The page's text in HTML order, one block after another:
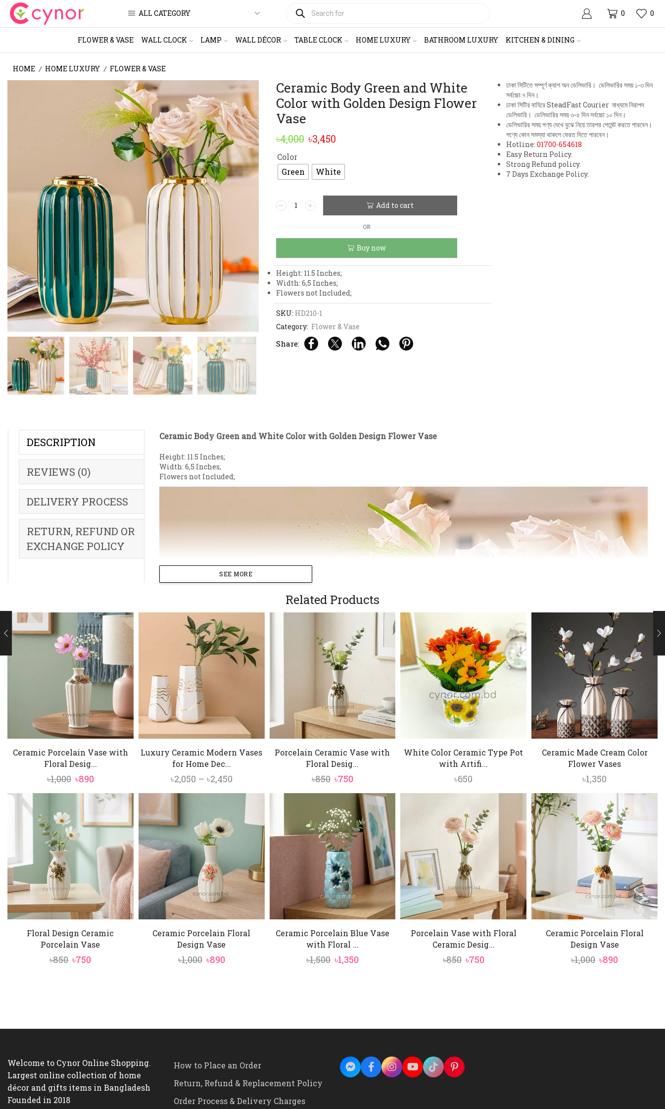
ALL CATEGORY SEARCH 0 0
FLOWER & VASE WALL CLOCK LAMP WALL DÉCOR TABLE CLOCK HOME LUXURY BATHROOM LUXURY KITCHEN & DINING
HOME / HOME LUXURY / FLOWER & VASE
Ceramic Body Green and White
Color with Golden Design Flower
Vase
৳4,000 Original
was:
৳3,450Current
is:
Color
Green
White
Ceramic
Body
Golden
Design
Flower
Vase
quantity
Add to cart
OR
Buy now
Alternative:
Height: 11.5 Inches;
Width: 6,5 Inches;
Flowers not Included;
SKU: HD210-1
Category: Flower & Vase
Share:
ঢাকা সিটিতে সম্পূর্ণ ক্যাশ অন ডেলিভারি। ডেলিভারির সময় ১-৩ দিন
সর্বচ্চো ৭ দিন।
ঢাকা সিটির বাহিরে SteadFast Courier মাধ্যমে নিরাপদ
ডেলিভারি। ডেলিভারির সময় ৩-৫ দিন সর্বচ্চো ১০ দিন।
ডেলিভারির সময় পণ্য দেখে বুঝে নিয়ে তারপর পেমেন্ট করতে পারবেন।
পণ্যে কোন সমস্যা থাকলে ফেরত দিতে পারবেন।
Hotline: 01700-654618
Easy Return Policy.
Strong Refund policy.
7 Days Exchange Policy.
DESCRIPTION
REVIEWS (0)
DELIVERY PROCESS
RETURN, REFUND OR
EXCHANGE POLICY
Ceramic Body Green and White Color with Golden Design Flower Vase
Height: 11.5 Inches;
Width: 6,5 Inches;
Flowers not Included;
SEE MORE
Related Products
Ceramic Porcelain Vase with
Floral Desig...
৳1,000 Original
price
৳890Current
price
is:
Luxury Ceramic Modern Vases
for Home Dec...
৳2,050 – ৳2,450Price
range:
৳2,050
through
৳2,450
Porcelain Ceramic Vase with
Floral Desig...
৳850 Original
price
was:
৳850.
৳750Current
price
is:
৳750.
White Color Ceramic Type Pot
with Artifi...
৳650
Ceramic Made Cream Color
Flower Vases
৳1,350
Floral Design Ceramic
Porcelain Vase
৳850 Original
৳750
Ceramic Porcelain Floral
Design Vase
৳1,000 Original
৳890Current
Ceramic Porcelain Blue Vase
with Floral ...
৳1,500 Original
৳1,350Current
Porcelain Vase with Floral
Ceramic Desig...
৳850 Original
৳750Current
Ceramic Porcelain Floral
Design Vase
৳1,000 Original
৳890
Welcome to Cynor Online Shopping.
Largest online collection of home
décor and gifts items in Bangladesh
Founded in 2018
How to Place an Order
Return, Refund & Replacement Policy
Order Process & Delivery Charges